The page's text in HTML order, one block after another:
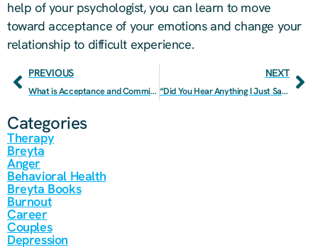
help of your psychologist, you can learn to move
toward acceptance of your emotions and change your
relationship to difficult experience.
PREVIOUS
What is Acceptance and Commitment Therapy and Why Should You Try It?
NEXT
“Did You Hear Anything I Just Said?”: A Step-By-Step Guide To Better Communication
Categories
Therapy
Breyta
Anger
Behavioral Health
Breyta Books
Burnout
Career
Couples
Depression